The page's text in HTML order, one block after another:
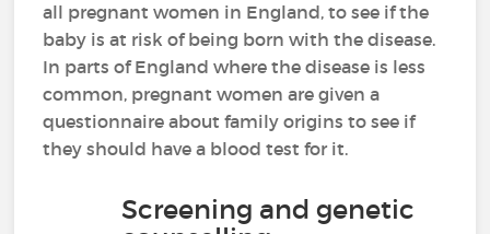
all pregnant women in England, to see if the
baby is at risk of being born with the disease.
In parts of England where the disease is less
common, pregnant women are given a
questionnaire about family origins to see if
they should have a blood test for it.
Screening and genetic